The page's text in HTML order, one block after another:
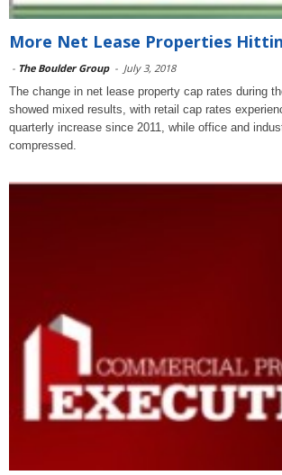
More Net Lease Properties
- The Boulder Group - July 3, 2018
The change in net lease property cap rates during
showed mixed results, with retail cap rates
quarterly increase since 2011, while office and
compressed.